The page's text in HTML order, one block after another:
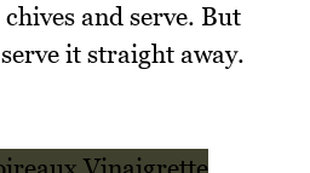
and serve. But
it straight away.